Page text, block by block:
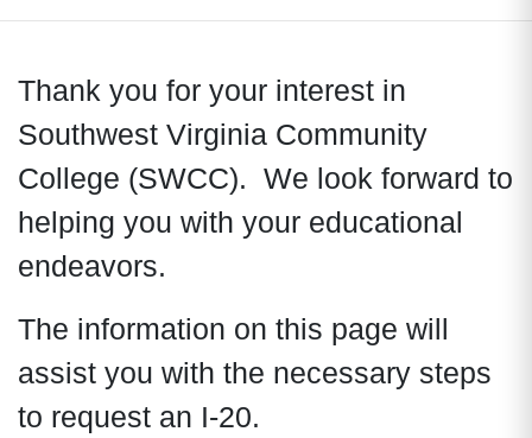
Thank you for your interest in
Southwest Virginia Community
College (SWCC). We look forward to
helping you with your educational
endeavors.
The information on this page will
assist you with the necessary steps
to request an I-20.